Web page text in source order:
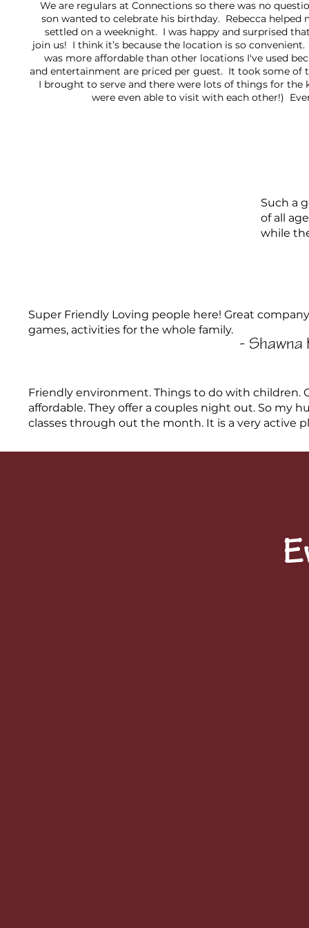
We are regulars at Connections so there was no
son wanted to celebrate his birthday. Rebecca helped
settled on a weeknight. I was happy and surprised
join us! I think it’s because the location is so
was more affordable than other locations I've used
and entertainment are priced per guest. It took some of
I brought to serve and there were lots of things for the
were even able to visit with each other!)
Such a
of all
while
Super Friendly Loving people here! Great
games, activities for the whole family.
- Shawna
Friendly environment. Things to do with children.
affordable. They offer a couples night out. So my
classes through out the month. It is a very active